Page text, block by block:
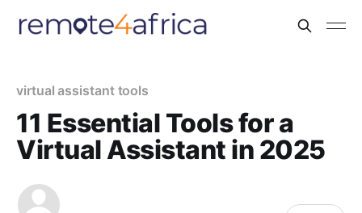
virtual assistant tools
11 Essential Tools for a
Virtual Assistant in 2025